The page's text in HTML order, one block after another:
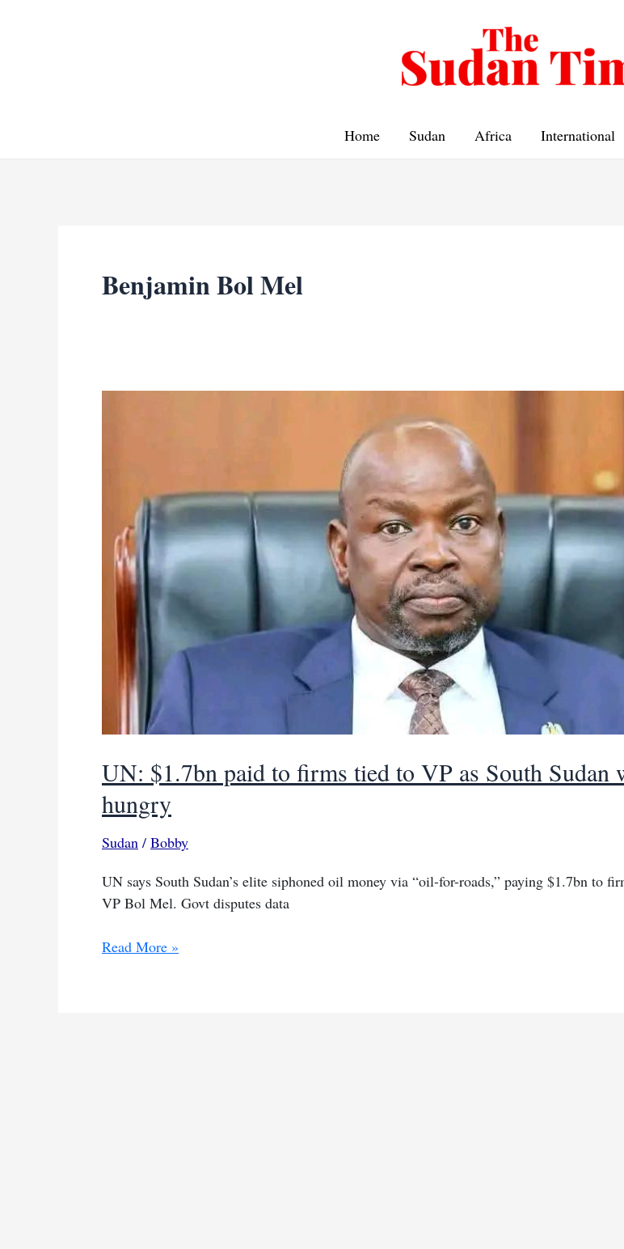
Home Sudan Africa International
Benjamin Bol Mel
UN: $1.7bn paid to firms tied to VP as South Sudan
hungry
Sudan / Bobby
UN says South Sudan’s elite siphoned oil money via “oil-for-roads,” paying $1.7bn to
VP Bol Mel. Govt disputes data
UN:
Read More »